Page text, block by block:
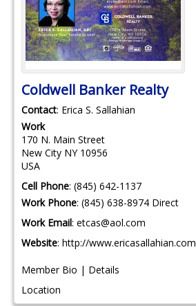
Coldwell Banker Realty
Contact: Erica S. Sallahian
Work
170 N. Main Street
New City NY 10956
USA
Cell Phone: (845) 642-1137
Work Phone: (845) 638-8974 Direct
Work Email: etcas@aol.com
Website: http://www.ericasallahian.com
Member Bio | Details
Location